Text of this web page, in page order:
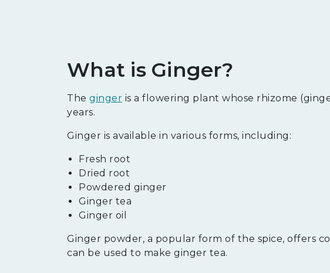
What is Ginger?
The ginger is a flowering plant whose rhizome
years.
Ginger is available in various forms, including:
Fresh root
Dried root
Powdered ginger
Ginger tea
Ginger oil
Ginger powder, a popular form of the spice, offers
can be used to make ginger tea.